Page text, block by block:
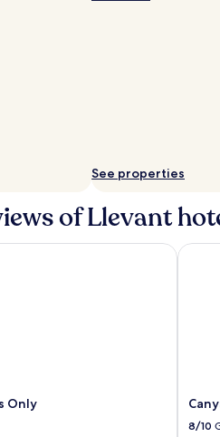
See properties
of Llevant
Only
8/10